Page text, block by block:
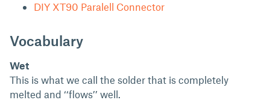
DIY XT90 Paralell Connector
Vocabulary
Wet
This is what we call the solder that is completely
melted and ‘‘flows’’ well.